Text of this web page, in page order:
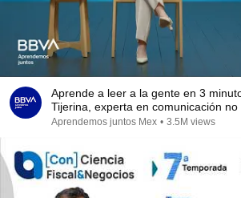
Aprende a leer a la gente en 3
Tijerina, experta en comunicación no
Aprendemos juntos Mex • 3.5M views